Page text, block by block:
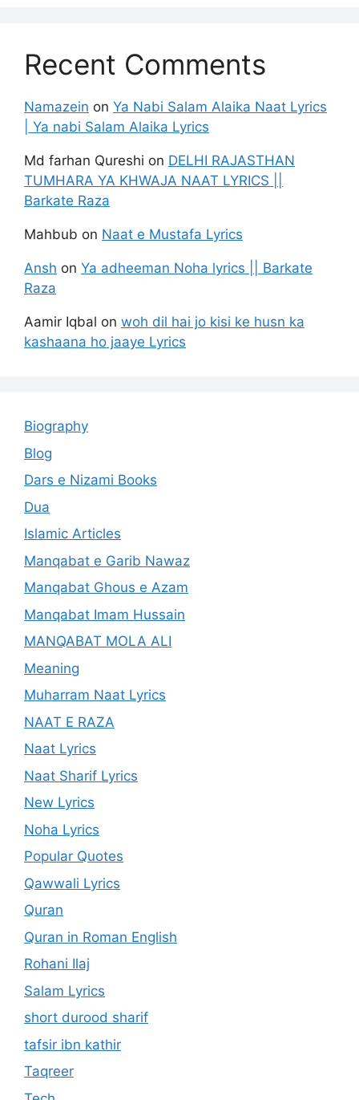
Recent Comments
Namazein on Ya Nabi Salam Alaika Naat Lyrics
| Ya nabi Salam Alaika Lyrics
Md farhan Qureshi on DELHI RAJASTHAN
TUMHARA YA KHWAJA NAAT LYRICS ||
Barkate Raza
Mahbub on Naat e Mustafa Lyrics
Ansh on Ya adheeman Noha lyrics || Barkate
Raza
Aamir Iqbal on woh dil hai jo kisi ke husn ka
kashaana ho jaaye Lyrics
Biography
Blog
Dars e Nizami Books
Dua
Islamic Articles
Manqabat e Garib Nawaz
Manqabat Ghous e Azam
Manqabat Imam Hussain
MANQABAT MOLA ALI
Meaning
Muharram Naat Lyrics
NAAT E RAZA
Naat Lyrics
Naat Sharif Lyrics
New Lyrics
Noha Lyrics
Popular Quotes
Qawwali Lyrics
Quran
Quran in Roman English
Rohani Ilaj
Salam Lyrics
short durood sharif
tafsir ibn kathir
Taqreer